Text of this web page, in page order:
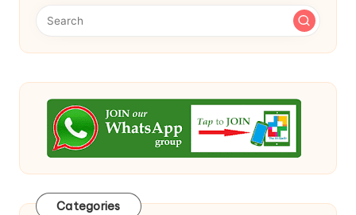
Categories